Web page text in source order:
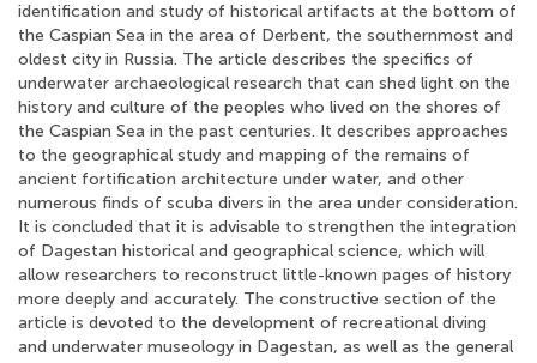
identification and study of historical artifacts at the bottom of
the Caspian Sea in the area of Derbent, the southernmost and
oldest city in Russia. The article describes the specifics of
underwater archaeological research that can shed light on the
history and culture of the peoples who lived on the shores of
the Caspian Sea in the past centuries. It describes approaches
to the geographical study and mapping of the remains of
ancient fortification architecture under water, and other
numerous finds of scuba divers in the area under consideration.
It is concluded that it is advisable to strengthen the integration
of Dagestan historical and geographical science, which will
allow researchers to reconstruct little-known pages of history
more deeply and accurately. The constructive section of the
article is devoted to the development of recreational diving
and underwater museology in Dagestan, as well as the general